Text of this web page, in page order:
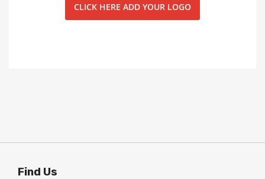
CLICK HERE ADD YOUR LOGO
Find Us